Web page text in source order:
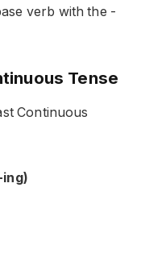
verb with the -
Tense
Continuous